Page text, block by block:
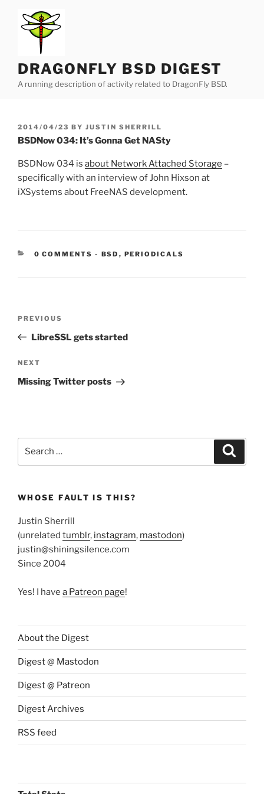
content
DRAGONFLY BSD DIGEST
A running description of activity related to DragonFly BSD.
POSTED
ON
2014/04/23 BY JUSTIN SHERRILL
BSDNow 034: It’s Gonna Get NASty
BSDNow 034 is about Network Attached Storage –
specifically with an interview of John Hixson at
iXSystems about FreeNAS development.
0 COMMENTS - CATEGORIES:
BSD , PERIODICALS
Previous
Post
PREVIOUS
LibreSSL gets started
Next
Post
NEXT
Missing Twitter posts
WHOSE FAULT IS THIS?
Justin Sherrill
(unrelated tumblr, instagram, mastodon)
justin@shiningsilence.com
Since 2004
Yes! I have a Patreon page!
About the Digest
Digest @ Mastodon
Digest @ Patreon
Digest Archives
RSS feed